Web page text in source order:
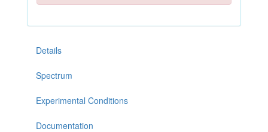
Details
Spectrum
Experimental Conditions
Documentation